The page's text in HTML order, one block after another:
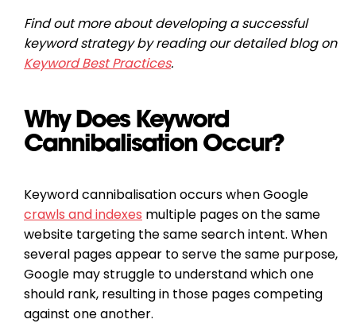
Find out more about developing a successful
keyword strategy by reading our detailed blog on
Keyword Best Practices.
Why Does Keyword
Cannibalisation Occur?
Keyword cannibalisation occurs when Google
crawls and indexesmultiple pages on the same
website targeting the same search intent. When
several pages appear to serve the same purpose,
Google may struggle to understand which one
should rank, resulting in those pages competing
against one another.